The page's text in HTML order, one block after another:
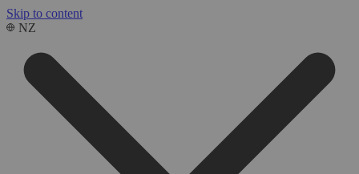
Skip to content
NZ